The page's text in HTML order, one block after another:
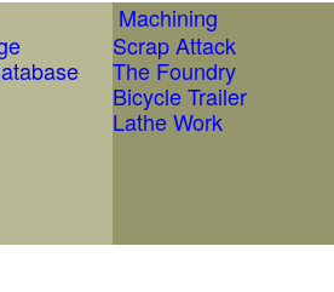
Machining
Scrap Attack
The Foundry
Bicycle Trailer
Lathe Work